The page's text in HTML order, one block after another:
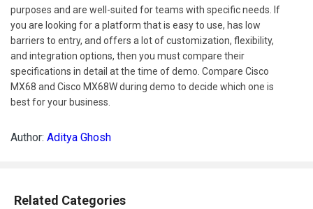
purposes and are well-suited for teams with specific needs. If
you are looking for a platform that is easy to use, has low
barriers to entry, and offers a lot of customization, flexibility,
and integration options, then you must compare their
specifications in detail at the time of demo. Compare Cisco
MX68 and Cisco MX68W during demo to decide which one is
best for your business.
Author: Aditya Ghosh
Related Categories